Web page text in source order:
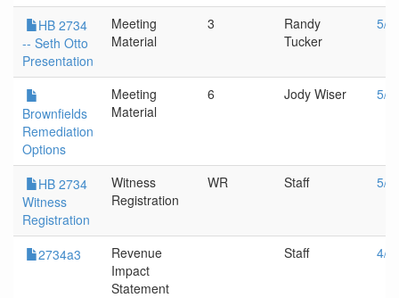
HB 2734
-- Seth Otto
Presentation
Meeting
Material
3
Randy
Tucker
5/
Brownfields
Remediation
Options
Meeting
Material
6 Jody Wiser 5/
HB 2734
Witness
Registration
Witness
Registration
WR Staff 5/
2734a3
Revenue
Impact
Statement
Staff 4/